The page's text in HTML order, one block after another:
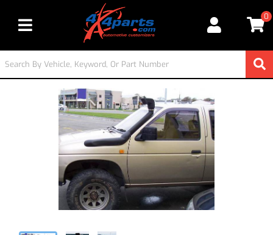
Toggle navigation
0